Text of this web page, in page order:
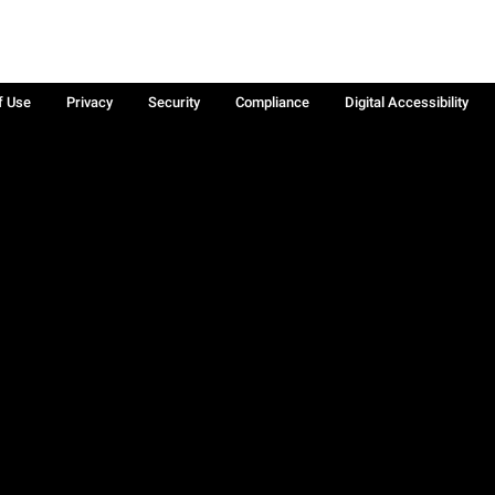
Use Privacy Security Compliance
Digital Accessibility